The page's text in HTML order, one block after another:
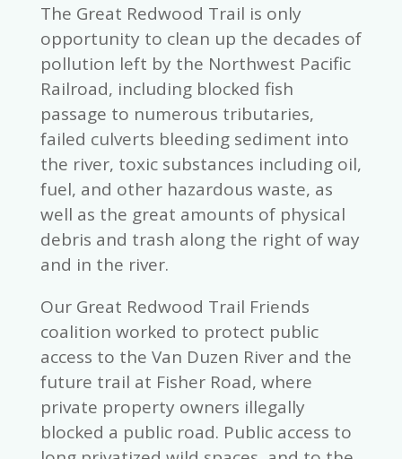
The Great Redwood Trail is only
opportunity to clean up the decades of
pollution left by the Northwest Pacific
Railroad, including blocked fish
passage to numerous tributaries,
failed culverts bleeding sediment into
the river, toxic substances including oil,
fuel, and other hazardous waste, as
well as the great amounts of physical
debris and trash along the right of way
and in the river.
Our Great Redwood Trail Friends
coalition worked to protect public
access to the Van Duzen River and the
future trail at Fisher Road, where
private property owners illegally
blocked a public road. Public access to